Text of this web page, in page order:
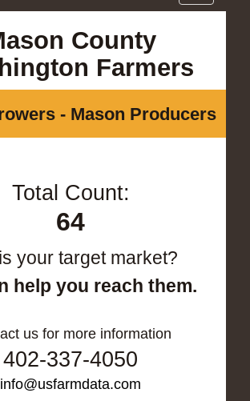
navigation
County
Farmers
- Mason Producers
Total Count:
64
your target market?
help you reach them.
us for more information
402-337-4050
info@usfarmdata.com